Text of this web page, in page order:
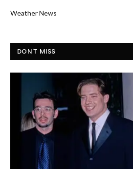
Weather News
DON'T MISS